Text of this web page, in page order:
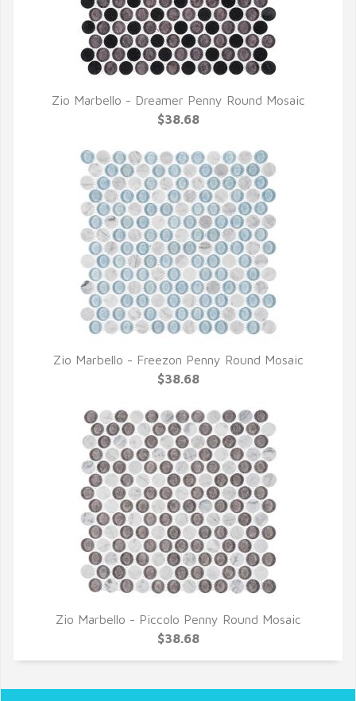
QUICK VIEW
Zio Marbello - Dreamer Penny Round Mosaic
$38.68
QUICK VIEW
Zio Marbello - Freezon Penny Round Mosaic
$38.68
QUICK VIEW
Zio Marbello - Piccolo Penny Round Mosaic
$38.68